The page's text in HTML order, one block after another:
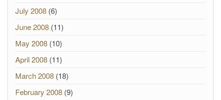
July 2008 (6)
June 2008 (11)
May 2008 (10)
April 2008 (11)
March 2008 (18)
February 2008 (9)